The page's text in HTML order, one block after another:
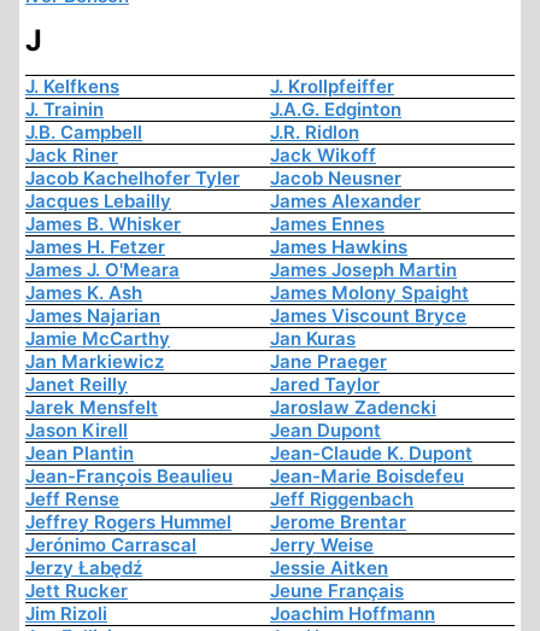
J
J. Kelfkens
J. Krollpfeiffer
J. Trainin
J.A.G. Edginton
J.B. Campbell
J.R. Ridlon
Jack Riner
Jack Wikoff
Jacob Kachelhofer Tyler
Jacob Neusner
Jacques Lebailly
James Alexander
James B. Whisker
James Ennes
James H. Fetzer
James Hawkins
James J. O'Meara
James Joseph Martin
James K. Ash
James Molony Spaight
James Najarian
James Viscount Bryce
Jamie McCarthy
Jan Kuras
Jan Markiewicz
Jane Praeger
Janet Reilly
Jared Taylor
Jarek Mensfelt
Jaroslaw Zadencki
Jason Kirell
Jean Dupont
Jean Plantin
Jean-Claude K. Dupont
Jean-François Beaulieu
Jean-Marie Boisdefeu
Jeff Rense
Jeff Riggenbach
Jeffrey Rogers Hummel
Jerome Brentar
Jerónimo Carrascal
Jerry Weise
Jerzy Łabędź
Jessie Aitken
Jett Rucker
Jeune Français
Jim Rizoli
Joachim Hoffmann